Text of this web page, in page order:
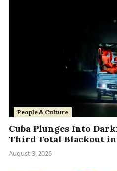
People & Culture
Cuba Plunges Into
Third Total Blackout
August 3, 2026